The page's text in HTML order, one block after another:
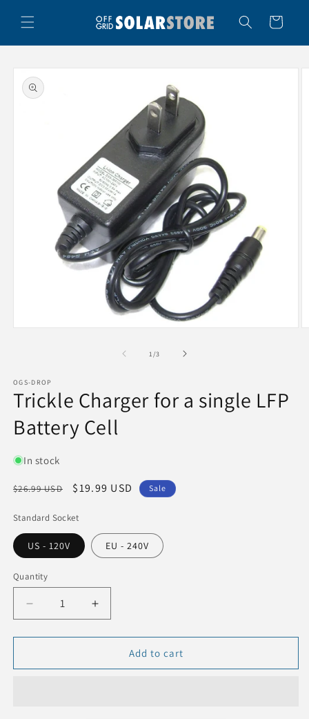
content
Cart
Skip to
product
information
Open
1/of
3
OGS-DROP
Trickle Charger for a single LFP
Battery Cell
In stock
Regular
$26.99 USD
Sale
$19.99 USD Sale
Standard Socket
US - 120V EU - 240V
Quantity
Quantity
Decrease
quantity
for
Charger
Increase
quantity
for
Trickle
Charger
Add to cart